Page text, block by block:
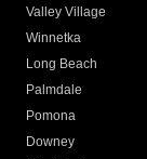
Valley Village
Winnetka
Long Beach
Palmdale
Pomona
Downey